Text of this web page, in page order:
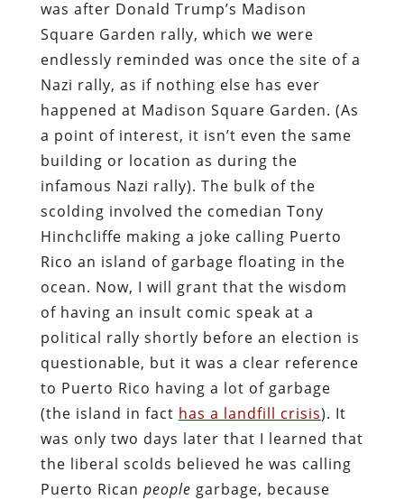
was after Donald Trump’s Madison
Square Garden rally, which we were
endlessly reminded was once the site of a
Nazi rally, as if nothing else has ever
happened at Madison Square Garden. (As
a point of interest, it isn’t even the same
building or location as during the
infamous Nazi rally). The bulk of the
scolding involved the comedian Tony
Hinchcliffe making a joke calling Puerto
Rico an island of garbage floating in the
ocean. Now, I will grant that the wisdom
of having an insult comic speak at a
political rally shortly before an election is
questionable, but it was a clear reference
to Puerto Rico having a lot of garbage
(the island in fact has a landfill crisis). It
was only two days later that I learned that
the liberal scolds believed he was calling
Puerto Rican people garbage, because